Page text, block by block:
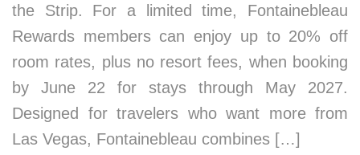
the Strip. For a limited time, Fontainebleau
Rewards members can enjoy up to 20% off
room rates, plus no resort fees, when booking
by June 22 for stays through May 2027.
Designed for travelers who want more from
Las Vegas, Fontainebleau combines […]